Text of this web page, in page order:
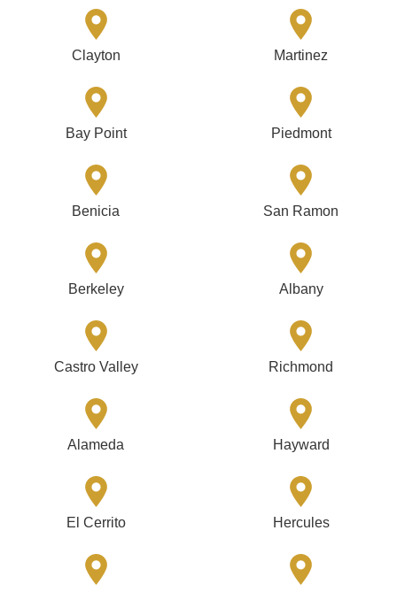
Clayton Martinez
Bay Point Piedmont
Benicia San Ramon
Berkeley Albany
Castro Valley Richmond
Alameda Hayward
El Cerrito Hercules